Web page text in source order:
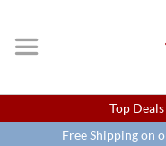
Top
Free Shipping on